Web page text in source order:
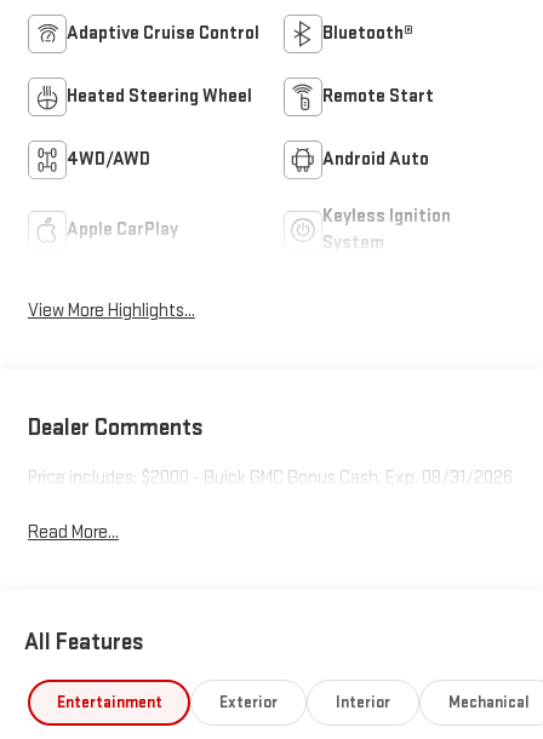
Adaptive Cruise Control Bluetooth®
Heated Steering Wheel Remote Start
4WD/AWD Android Auto
Apple CarPlay
Keyless Ignition
System
View More Highlights...
Dealer Comments
Price includes: $2000 - Buick GMC Bonus Cash. Exp. 08/31/2026
Read More...
All Features
Entertainment Exterior Interior Mechanical